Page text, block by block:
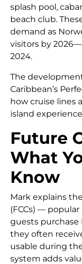
splash pool,
beach club.
demand as
visitors by
2024.
The
Caribbean’s
how cruise lines
island
Future
What
Know
Mark explains
(FCCs) —
guests purchase
they often
usable during
system adds